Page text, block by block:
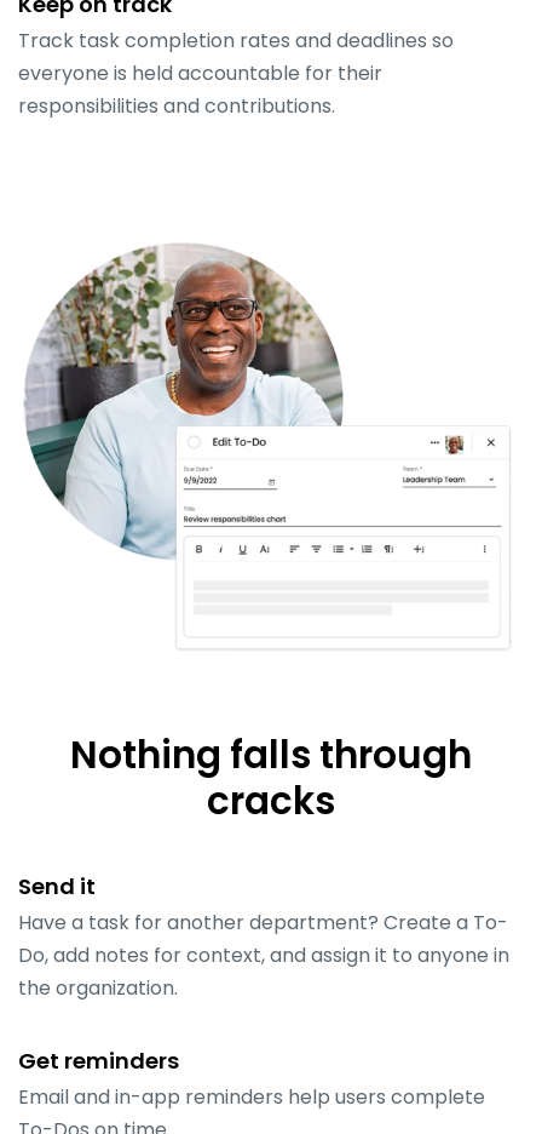
Track task completion rates and deadlines so
everyone is held accountable for their
responsibilities and contributions.
Nothing falls through
cracks
Send it
Have a task for another department? Create a To-
Do, add notes for context, and assign it to anyone in
the organization.
Get reminders
Email and in-app reminders help users complete